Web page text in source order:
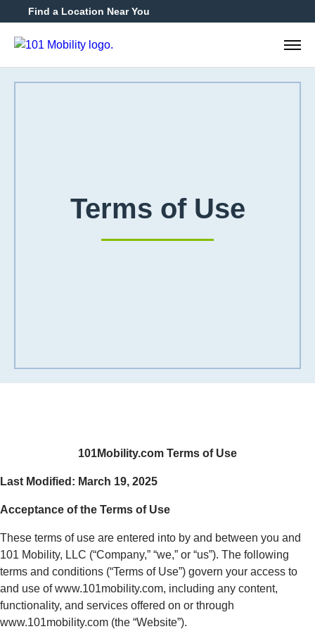
Find a Location Near You
Terms of Use
101Mobility.com Terms of Use
Last Modified: March 19, 2025
Acceptance of the Terms of Use
These terms of use are entered into by and between you and
101 Mobility, LLC (“Company,” “we,” or “us”). The following
terms and conditions (“Terms of Use”) govern your access to
and use of www.101mobility.com, including any content,
functionality, and services offered on or through
www.101mobility.com (the “Website”).